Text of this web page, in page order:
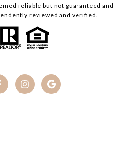
reliable but not guaranteed and
reviewed and verified.